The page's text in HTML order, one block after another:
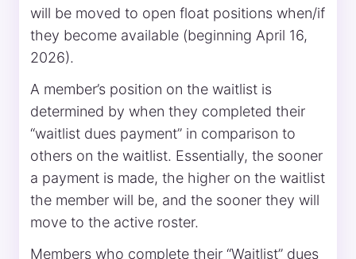
will be moved to open float positions when/if
they become available (beginning April 16,
2026).
A member’s position on the waitlist is
determined by when they completed their
“waitlist dues payment” in comparison to
others on the waitlist. Essentially, the sooner
a payment is made, the higher on the waitlist
the member will be, and the sooner they will
move to the active roster.
Members who complete their “Waitlist” dues